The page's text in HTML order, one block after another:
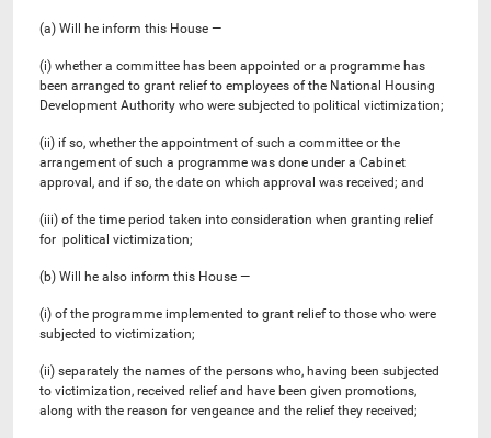
(a) Will he inform this House —
(i) whether a committee has been appointed or a programme has
been arranged to grant relief to employees of the National Housing
Development Authority who were subjected to political victimization;
(ii) if so, whether the appointment of such a committee or the
arrangement of such a programme was done under a Cabinet
approval, and if so, the date on which approval was received; and
(iii) of the time period taken into consideration when granting relief
for political victimization;
(b) Will he also inform this House —
(i) of the programme implemented to grant relief to those who were
subjected to victimization;
(ii) separately the names of the persons who, having been subjected
to victimization, received relief and have been given promotions,
along with the reason for vengeance and the relief they received;